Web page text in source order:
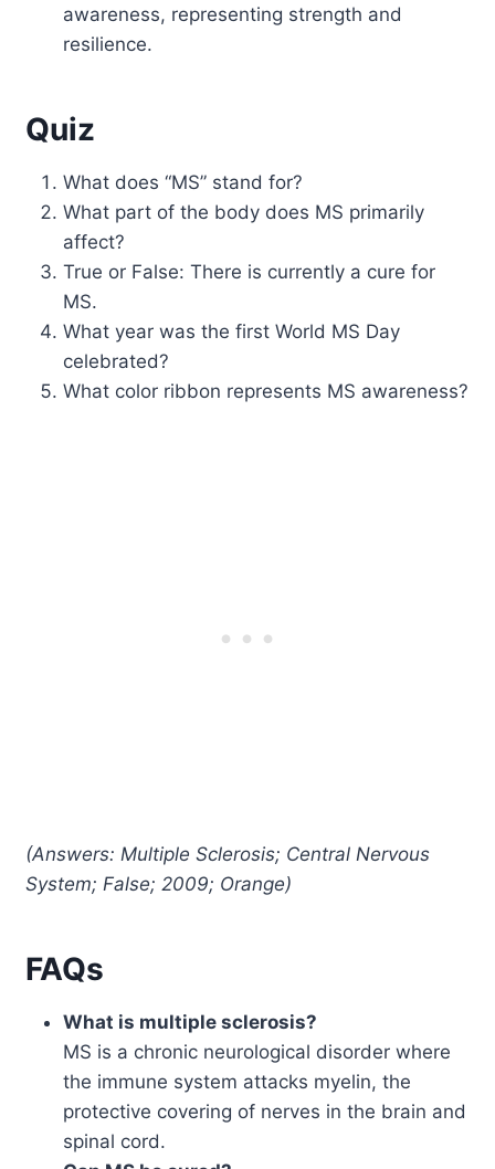
awareness, representing strength and
resilience.
Quiz
What does “MS” stand for?
What part of the body does MS primarily
affect?
True or False: There is currently a cure for
MS.
What year was the first World MS Day
celebrated?
What color ribbon represents MS awareness?
(Answers: Multiple Sclerosis; Central Nervous
System; False; 2009; Orange)
FAQs
What is multiple sclerosis?
MS is a chronic neurological disorder where
the immune system attacks myelin, the
protective covering of nerves in the brain and
spinal cord.